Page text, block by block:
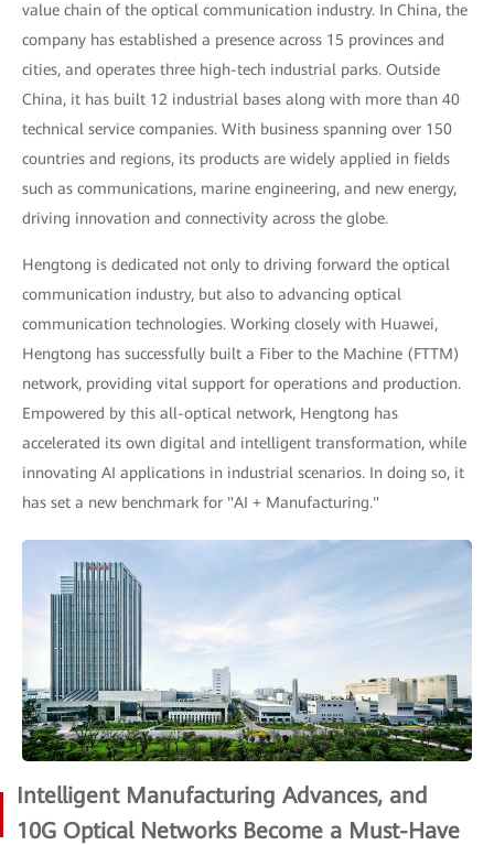
value chain of the optical communication industry. In China, the
company has established a presence across 15 provinces and
cities, and operates three high-tech industrial parks. Outside
China, it has built 12 industrial bases along with more than 40
technical service companies. With business spanning over 150
countries and regions, its products are widely applied in fields
such as communications, marine engineering, and new energy,
driving innovation and connectivity across the globe.
Hengtong is dedicated not only to driving forward the optical
communication industry, but also to advancing optical
communication technologies. Working closely with Huawei,
Hengtong has successfully built a Fiber to the Machine (FTTM)
network, providing vital support for operations and production.
Empowered by this all-optical network, Hengtong has
accelerated its own digital and intelligent transformation, while
innovating AI applications in industrial scenarios. In doing so, it
has set a new benchmark for "AI + Manufacturing."
Intelligent Manufacturing Advances, and
10G Optical Networks Become a Must-Have